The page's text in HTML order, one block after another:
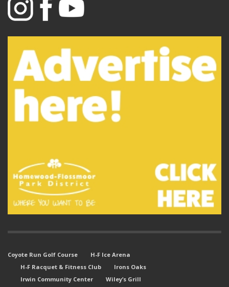
Coyote Run Golf Course
H-F Ice Arena
H-F Racquet & Fitness Club
Irons Oaks
Irwin Community Center
Wiley’s Grill